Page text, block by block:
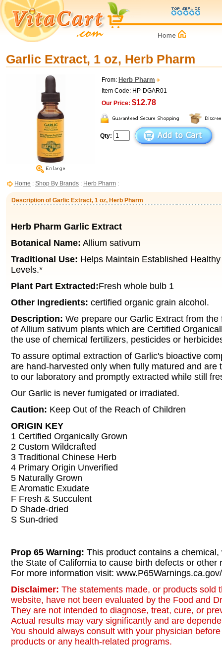
Garlic Extract, 1 oz, Herb Pharm
From: Herb Pharm
Item Code: HP-DGAR01
Our Price: $12.78
Qty:
Home : Shop By Brands : Herb Pharm :
Description of Garlic Extract, 1 oz, Herb Pharm
Herb Pharm Garlic Extract
Botanical Name: Allium sativum
Traditional Use: Helps Maintain Established
Levels.*
Plant Part Extracted:Fresh whole bulb 1
Other Ingredients: certified organic grain alcohol.
Description: We prepare our Garlic Extract from
of Allium sativum plants which are Certified
the use of chemical fertilizers, pesticides or
To assure optimal extraction of Garlic's bioactive
are hand-harvested only when fully matured and are
to our laboratory and promptly extracted while still
Our Garlic is never fumigated or irradiated.
Caution: Keep Out of the Reach of Children
ORIGIN KEY
1 Certified Organically Grown
2 Custom Wildcrafted
3 Traditional Chinese Herb
4 Primary Origin Unverified
5 Naturally Grown
E Aromatic Exudate
F Fresh & Succulent
D Shade-dried
S Sun-dried
Prop 65 Warning: This product contains a
the State of California to cause birth defects or other
For more information visit:
Disclaimer: The statements made, or products sold
website, have not been evaluated by the Food and
They are not intended to diagnose, treat, cure, or
Actual results may vary significantly and are
You should always consult with your physician
products or any health-related programs.